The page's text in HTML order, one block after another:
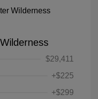
$29,411
+$225
+$299